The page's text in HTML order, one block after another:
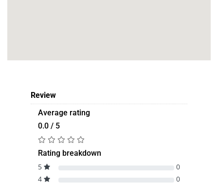
Review
Average rating
0.0 / 5
Rating breakdown
5
0
4
0